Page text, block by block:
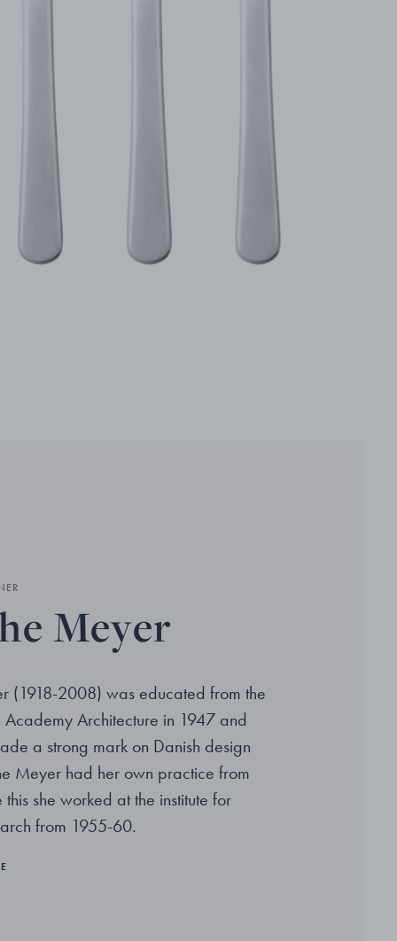
Meyer
(1918-2008) was educated from the
Academy Architecture in 1947 and
a strong mark on Danish design
Meyer had her own practice from
she worked at the institute for
from 1955-60.